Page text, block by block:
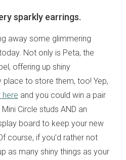
sparkly earrings.
away some glimmering
Not only is Peta, the
offering up shiny
to store them, too! Yep,
here and you could win a pair
Circle studs AND an
board to keep your new
course, if you’d rather not
as many shiny things as your